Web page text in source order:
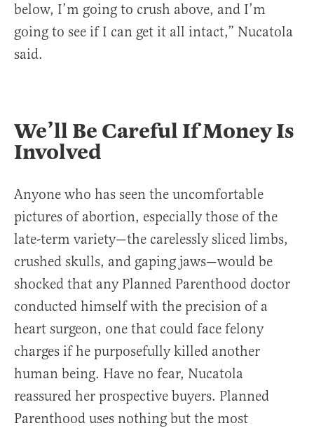
below, I’m going to crush above, and I’m
going to see if I can get it all intact,” Nucatola
said.
We’ll Be Careful If Money Is
Involved
Anyone who has seen the uncomfortable
pictures of abortion, especially those of the
late-term variety—the carelessly sliced limbs,
crushed skulls, and gaping jaws—would be
shocked that any Planned Parenthood doctor
conducted himself with the precision of a
heart surgeon, one that could face felony
charges if he purposefully killed another
human being. Have no fear, Nucatola
reassured her prospective buyers. Planned
Parenthood uses nothing but the most